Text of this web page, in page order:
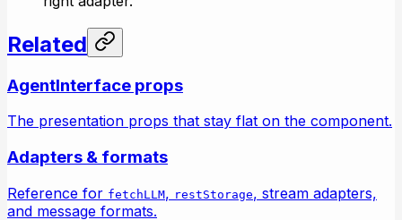
Related
AgentInterface props
The presentation props that stay flat on the component.
Adapters & formats
Reference for fetchLLM, restStorage, stream adapters,
and message formats.